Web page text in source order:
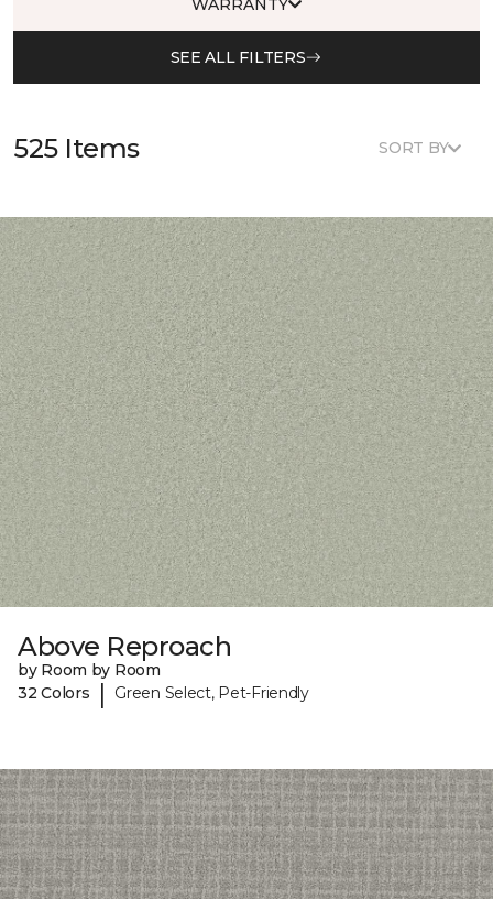
SEE ALL FILTERS
525 Items SORT BY
Above Reproach
by Room by Room
32 Colors
| Green Select, Pet-Friendly